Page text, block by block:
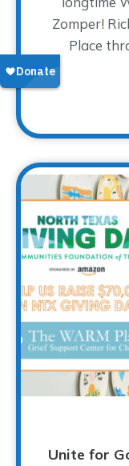
Zomper!
Place
Unite for